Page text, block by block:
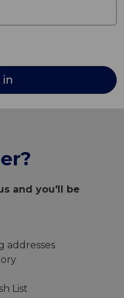
and you'll be
addresses
List